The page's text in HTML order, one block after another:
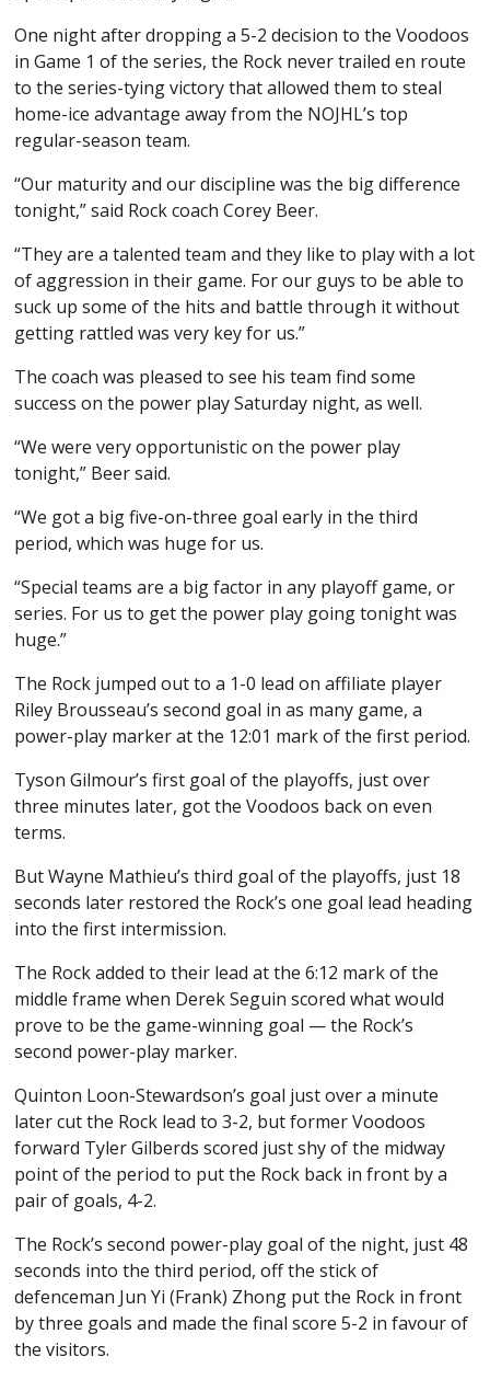
One night after dropping a 5-2 decision to the Voodoos
in Game 1 of the series, the Rock never trailed en route
to the series-tying victory that allowed them to steal
home-ice advantage away from the NOJHL’s top
regular-season team.
“Our maturity and our discipline was the big difference
tonight,” said Rock coach Corey Beer.
“They are a talented team and they like to play with a lot
of aggression in their game. For our guys to be able to
suck up some of the hits and battle through it without
getting rattled was very key for us.”
The coach was pleased to see his team find some
success on the power play Saturday night, as well.
“We were very opportunistic on the power play
tonight,” Beer said.
“We got a big five-on-three goal early in the third
period, which was huge for us.
“Special teams are a big factor in any playoff game, or
series. For us to get the power play going tonight was
huge.”
The Rock jumped out to a 1-0 lead on affiliate player
Riley Brousseau’s second goal in as many game, a
power-play marker at the 12:01 mark of the first period.
Tyson Gilmour’s first goal of the playoffs, just over
three minutes later, got the Voodoos back on even
terms.
But Wayne Mathieu’s third goal of the playoffs, just 18
seconds later restored the Rock’s one goal lead heading
into the first intermission.
The Rock added to their lead at the 6:12 mark of the
middle frame when Derek Seguin scored what would
prove to be the game-winning goal — the Rock’s
second power-play marker.
Quinton Loon-Stewardson’s goal just over a minute
later cut the Rock lead to 3-2, but former Voodoos
forward Tyler Gilberds scored just shy of the midway
point of the period to put the Rock back in front by a
pair of goals, 4-2.
The Rock’s second power-play goal of the night, just 48
seconds into the third period, off the stick of
defenceman Jun Yi (Frank) Zhong put the Rock in front
by three goals and made the final score 5-2 in favour of
the visitors.